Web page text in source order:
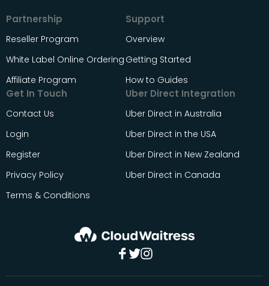
Partnership
Reseller Program
White Label Online Ordering
Affiliate Program
Support
Overview
Getting Started
How to Guides
Get In Touch
Contact Us
Login
Register
Privacy Policy
Terms & Conditions
Uber Direct Integration
Uber Direct in Australia
Uber Direct in the USA
Uber Direct in New Zealand
Uber Direct in Canada